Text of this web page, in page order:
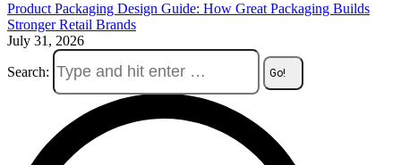
Product Packaging Design Guide: How Great Packaging Builds
Stronger Retail Brands
July 31, 2026
Search: